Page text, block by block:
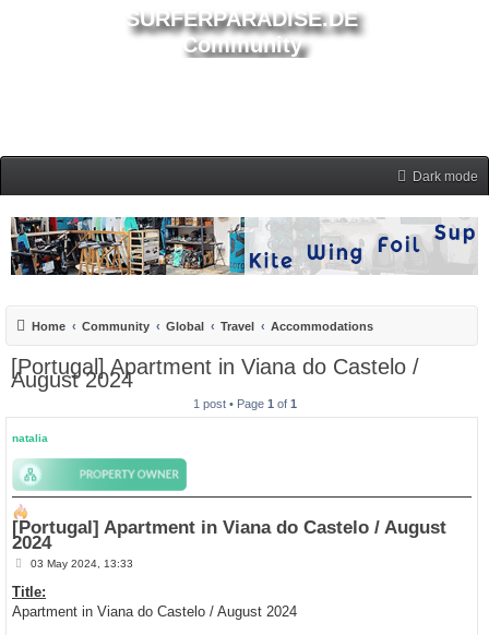
SURFERPARADISE.DE
Community
Dark mode
Home Community Global Travel Accommodations
[Portugal] Apartment in Viana do Castelo /
August 2024
1 post • Page 1 of 1
natalia
[Portugal] Apartment in Viana do Castelo / August
2024
P
s
t
03 May 2024, 13:33
Title:
Apartment in Viana do Castelo / August 2024